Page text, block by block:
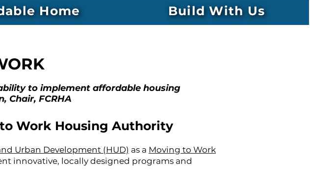
to implement affordable housing
Chair, FCRHA
Work Housing Authority
Urban Development (HUD) as a Moving to Work
innovative, locally designed programs and
Home Build With Us